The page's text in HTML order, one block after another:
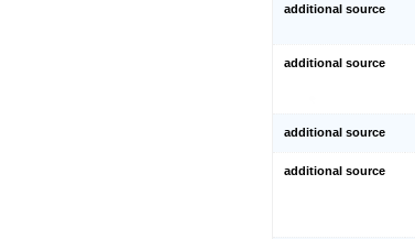
additional source
additional source
additional source
additional source